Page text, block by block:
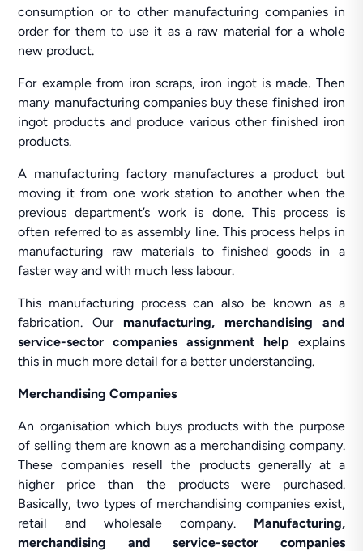
consumption or to other manufacturing companies in
order for them to use it as a raw material for a whole
new product.
For example from iron scraps, iron ingot is made. Then
many manufacturing companies buy these finished iron
ingot products and produce various other finished iron
products.
A manufacturing factory manufactures a product but
moving it from one work station to another when the
previous department’s work is done. This process is
often referred to as assembly line. This process helps in
manufacturing raw materials to finished goods in a
faster way and with much less labour.
This manufacturing process can also be known as a
fabrication. Our manufacturing, merchandising and
service-sector companies assignment help explains
this in much more detail for a better understanding.
Merchandising Companies
An organisation which buys products with the purpose
of selling them are known as a merchandising company.
These companies resell the products generally at a
higher price than the products were purchased.
Basically, two types of merchandising companies exist,
retail and wholesale company. Manufacturing,
merchandising and service-sector companies